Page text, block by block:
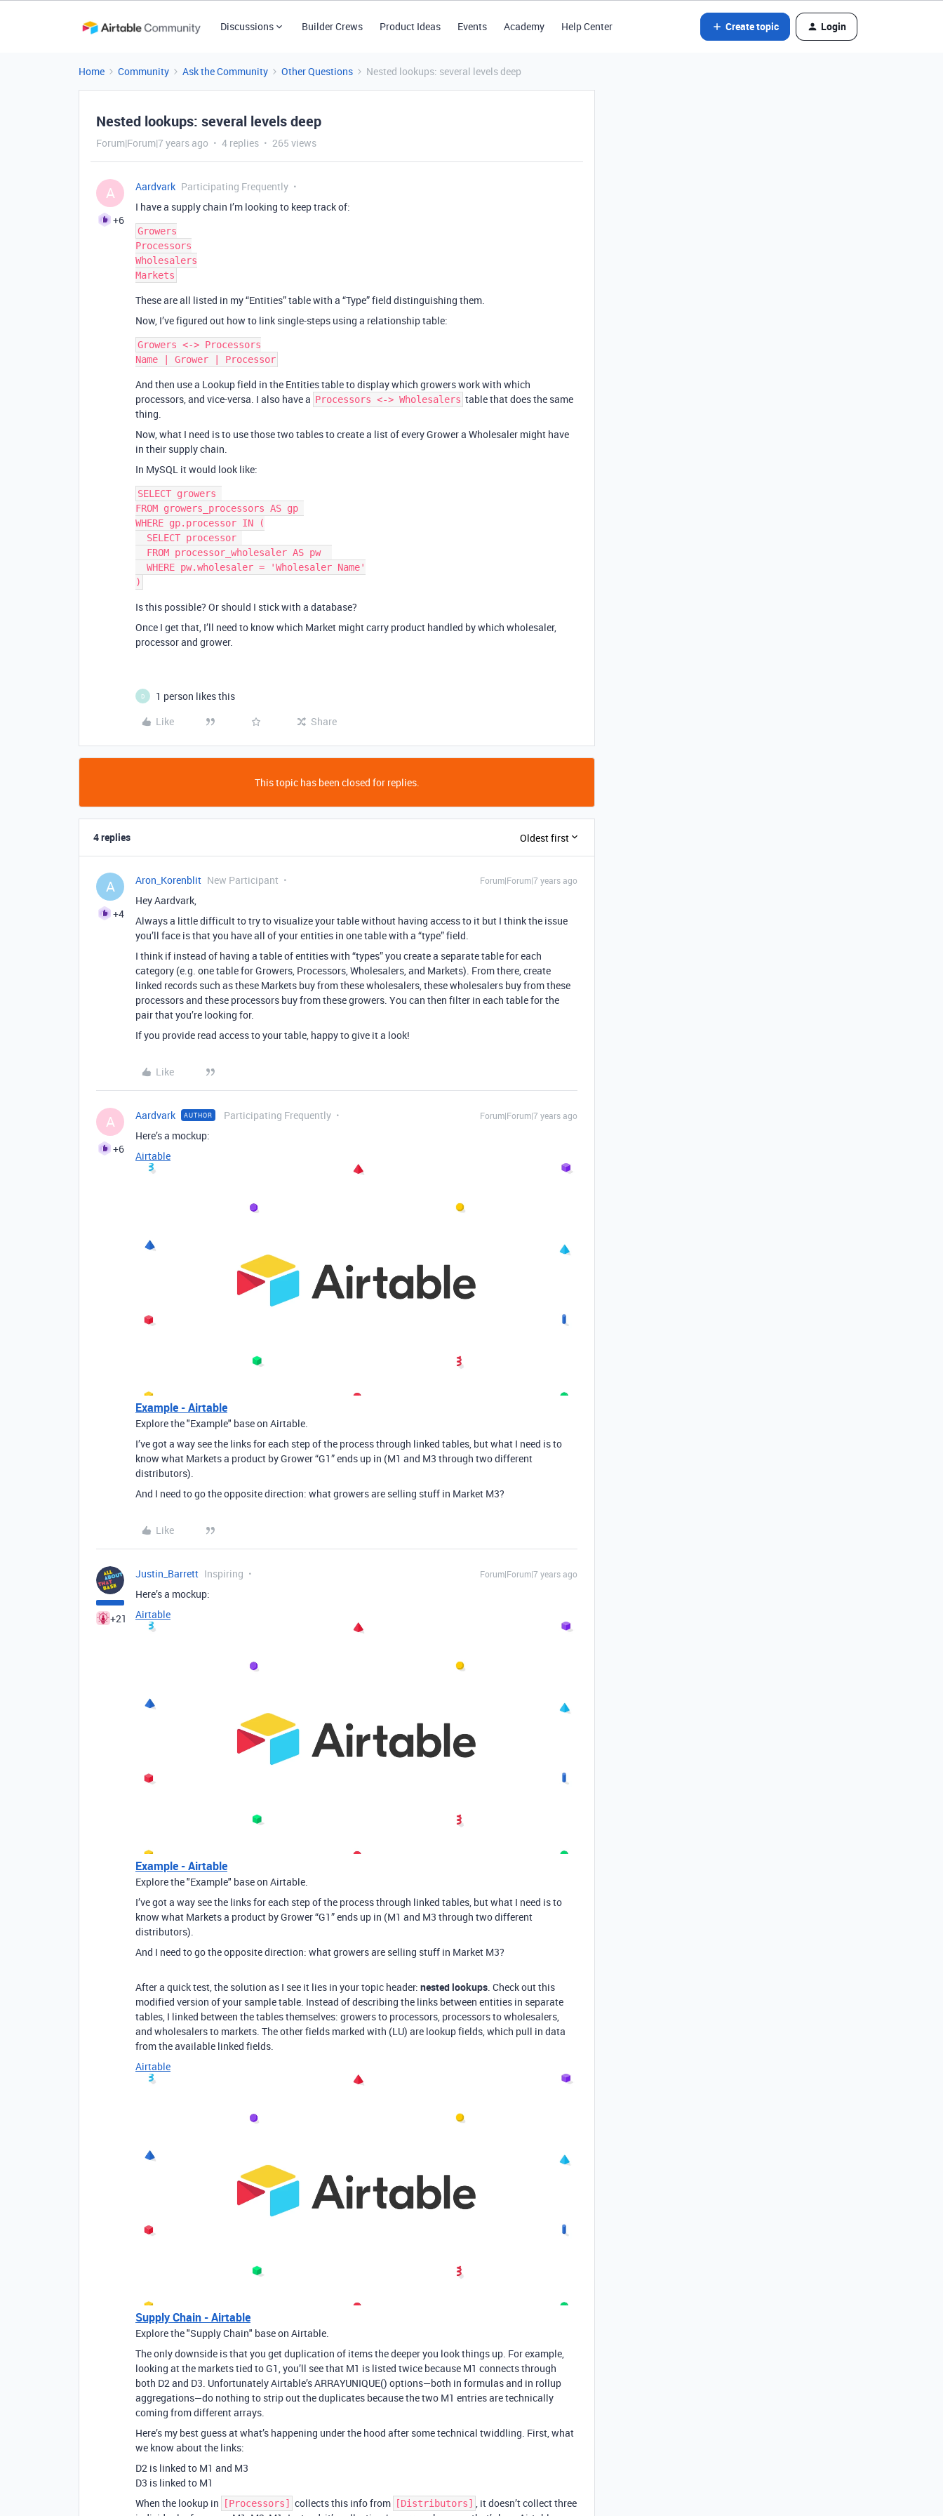
Discussions Builder Crews Product Ideas Events Academy Help Center Create topic Login
Home Community Ask the Community Other Questions Nested lookups: several levels deep
Nested lookups: several levels deep
Forum|Forum|7 years ago 4 replies 265 views
A
+6
Aardvark Participating Frequently
I have a supply chain I’m looking to keep track of:
Growers
Processors
Wholesalers
These are all listed in my “Entities” table with a “Type” field distinguishing them.
Now, I’ve figured out how to link single-steps using a relationship table:
Growers <-> Processors
And then use a Lookup field in the Entities table to display which growers work with which
processors, and vice-versa. I also have a Processors <-> Wholesalers table that does the same
thing.
Now, what I need is to use those two tables to create a list of every Grower a Wholesaler might have
in their supply chain.
In MySQL it would look like:
SELECT growers
FROM growers_processors AS gp
WHERE gp.processor IN (
Is this possible? Or should I stick with a database?
Once I get that, I’ll need to know which Market might carry product handled by which wholesaler,
processor and grower.
D
1 person likes this
Like
Share
This topic has been closed for replies.
4 replies Oldest first
A
+4
Aron_Korenblit New Participant Forum|Forum|7 years ago
Hey Aardvark,
Always a little difficult to try to visualize your table without having access to it but I think the issue
you’ll face is that you have all of your entities in one table with a “type” field.
I think if instead of having a table of entities with “types” you create a separate table for each
category (e.g. one table for Growers, Processors, Wholesalers, and Markets). From there, create
linked records such as these Markets buy from these wholesalers, these wholesalers buy from these
processors and these processors buy from these growers. You can then filter in each table for the
pair that you’re looking for.
If you provide read access to your table, happy to give it a look!
Like
A
+6
Aardvark AUTHOR Participating Frequently Forum|Forum|7 years ago
Here’s a mockup:
Airtable
Example - Airtable
Explore the "Example" base on Airtable.
I’ve got a way see the links for each step of the process through linked tables, but what I need is to
know what Markets a product by Grower “G1” ends up in (M1 and M3 through two different
distributors).
And I need to go the opposite direction: what growers are selling stuff in Market M3?
Like
+21
Justin_Barrett Inspiring Forum|Forum|7 years ago
Here’s a mockup:
Airtable
Example - Airtable
Explore the "Example" base on Airtable.
I’ve got a way see the links for each step of the process through linked tables, but what I need is to
know what Markets a product by Grower “G1” ends up in (M1 and M3 through two different
distributors).
And I need to go the opposite direction: what growers are selling stuff in Market M3?
After a quick test, the solution as I see it lies in your topic header: nested lookups . Check out this
modified version of your sample table. Instead of describing the links between entities in separate
tables, I linked between the tables themselves: growers to processors, processors to wholesalers,
and wholesalers to markets. The other fields marked with (LU) are lookup fields, which pull in data
from the available linked fields.
Airtable
Supply Chain - Airtable
Explore the "Supply Chain" base on Airtable.
The only downside is that you get duplication of items the deeper you look things up. For example,
looking at the markets tied to G1, you’ll see that M1 is listed twice because M1 connects through
both D2 and D3. Unfortunately Airtable’s ARRAYUNIQUE() options—both in formulas and in rollup
aggregations—do nothing to strip out the duplicates because the two M1 entries are technically
coming from different arrays.
Here’s my best guess at what’s happening under the hood after some technical twiddling. First, what
we know about the links:
D2 is linked to M1 and M3
D3 is linked to M1
When the lookup in
[Processors] collects this info from [Distributors] , it doesn’t collect three